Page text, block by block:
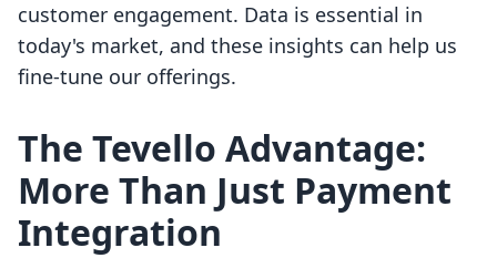
customer engagement. Data is essential in
today's market, and these insights can help us
fine-tune our offerings.
The Tevello Advantage:
More Than Just Payment
Integration